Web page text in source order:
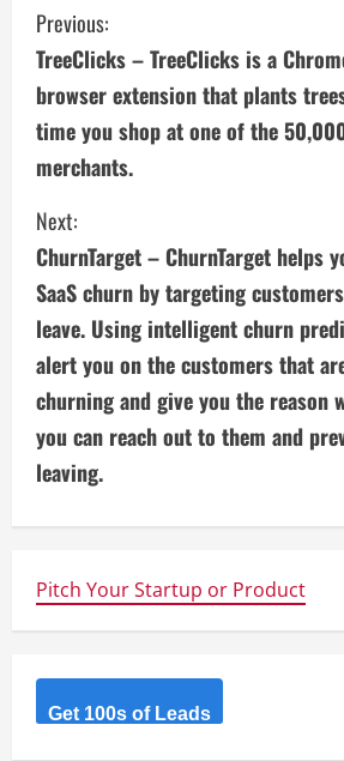
C
o
n
t
i
n
u
e
R
e
a
d
i
n
g
Previous:
TreeClicks – TreeClicks is a
browser extension that plants
time you shop at one of the
merchants.
Next:
ChurnTarget – ChurnTarget helps
SaaS churn by targeting
leave. Using intelligent churn
alert you on the customers that
churning and give you the reason
you can reach out to them and
leaving.
Pitch Your Startup or Product
Get 100s of Leads